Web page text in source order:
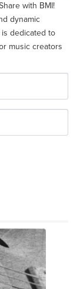
with BMI!
dynamic
is dedicated to
music creators